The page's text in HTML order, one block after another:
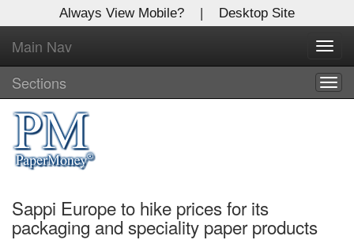
Always View Mobile? | Desktop Site
Main Nav
Sections
Sappi Europe to hike prices for its
packaging and speciality paper products
X
Log In to
Global Paper Money
Welcome to the site. Please login.
Username/Email:
Password: